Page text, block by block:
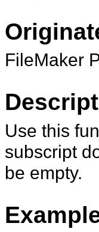
FileMaker
Use this
subscript
be empty.